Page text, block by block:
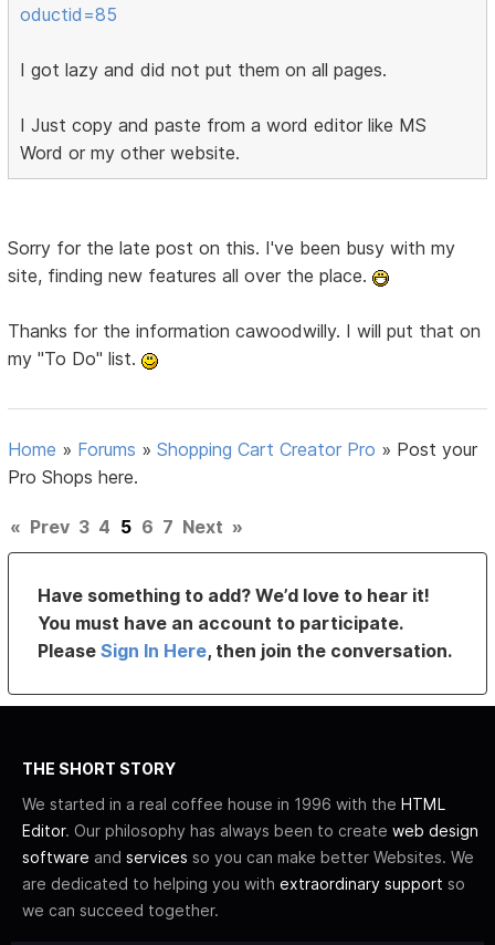
oductid=85
I got lazy and did not put them on all pages.
I Just copy and paste from a word editor like MS
Word or my other website.
Sorry for the late post on this. I've been busy with my
site, finding new features all over the place.
Thanks for the information cawoodwilly. I will put that on
my "To Do" list.
Home » Forums »Shopping Cart Creator Pro » Post your
Pro Shops here.
« Prev 3 4 5 6 7 Next »
Have something to add? We’d love to hear it!
You must have an account to participate.
PleaseSign In Here, then join the conversation.
THE SHORT STORY
We started in a real coffee house in 1996 with the HTML
Editor. Our philosophy has always been to create web design
software and services so you can make better Websites. We
are dedicated to helping you with extraordinary support so
we can succeed together.